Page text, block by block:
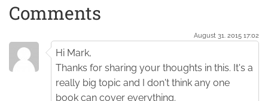
Comments
August 31. 2015 17:02
Hi Mark,
Thanks for sharing your thoughts in this. It's a
really big topic and I don't think any one
book can cover everything.